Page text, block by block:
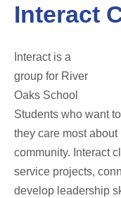
Interact
Interact is a
group for River
Oaks School
Students who want
they care most
community. Interact
service projects,
develop leadership